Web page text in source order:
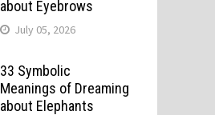
about Eyebrows
July 05, 2026
33 Symbolic
Meanings of Dreaming
about Elephants